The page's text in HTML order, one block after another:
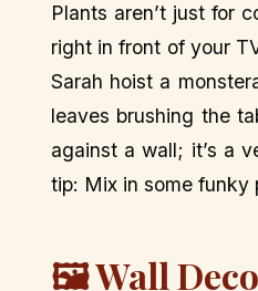
Plants aren’t just for
right in front of your
Sarah hoist a
leaves brushing the
against a wall; it’s a
tip: Mix in some
🖼️ Wall